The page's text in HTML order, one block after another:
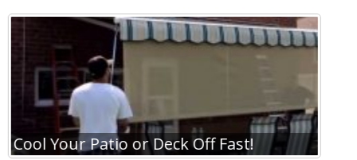
Cool Your Patio or Deck Off Fast!